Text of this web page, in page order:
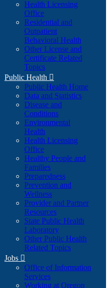
Health Licensing
Office
Residential and
Outpatient
Behavioral Health
Other License and
Certificate Related
Topics
Public Health 
Public Health Home
Data and Statistics
Disease and
Conditions
Environmental
Health
Health Licensing
Office
Healthy People and
Families
Preparedness
Prevention and
Wellness
Provider and Partner
Resources
State Public Health
Laboratory
Other Public Health
Related Topics
Jobs 
Office of Information
Services
Working at Oregon